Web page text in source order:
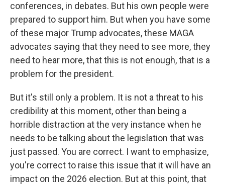
conferences, in debates. But his own people were
prepared to support him. But when you have some
of these major Trump advocates, these MAGA
advocates saying that they need to see more, they
need to hear more, that this is not enough, that is a
problem for the president.
But it's still only a problem. It is not a threat to his
credibility at this moment, other than being a
horrible distraction at the very instance when he
needs to be talking about the legislation that was
just passed. You are correct. I want to emphasize,
you're correct to raise this issue that it will have an
impact on the 2026 election. But at this point, that